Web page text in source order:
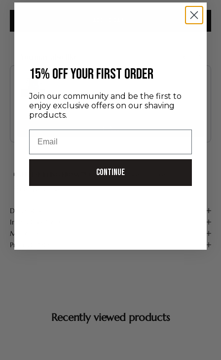
Use the Previous and Next buttons to navigate through product
Discovery Set
24.00 €
Add
Handmade in France
Description
Instructions for use
Maintenance
Product Details
Recently viewed products
​15% off your first order
Join our community and be the first to
enjoy exclusive offers on our shaving
products.
Continue